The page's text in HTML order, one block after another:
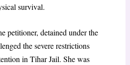
survival.
petitioner, detained under the
the severe restrictions
in Tihar Jail. She was